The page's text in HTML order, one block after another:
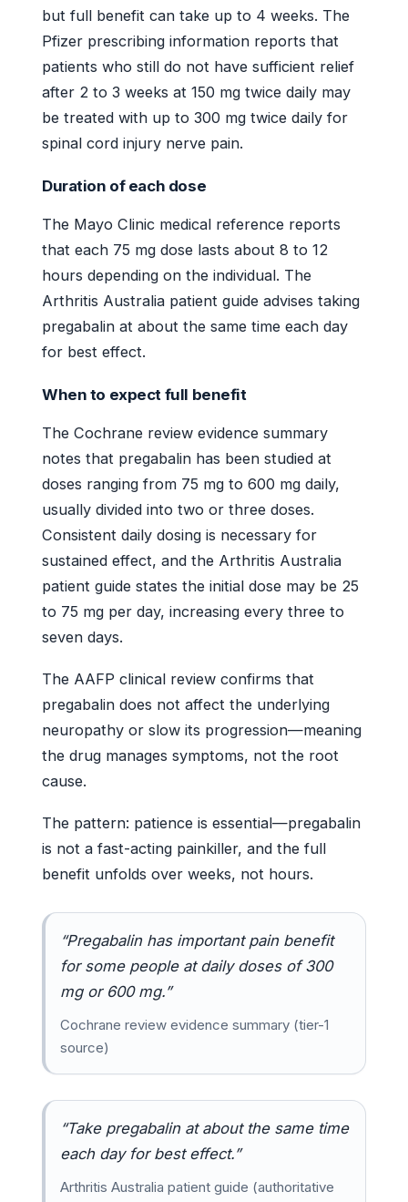
but full benefit can take up to 4 weeks. The
Pfizer prescribing information reports that
patients who still do not have sufficient relief
after 2 to 3 weeks at 150 mg twice daily may
be treated with up to 300 mg twice daily for
spinal cord injury nerve pain.
Duration of each dose
The Mayo Clinic medical reference reports
that each 75 mg dose lasts about 8 to 12
hours depending on the individual. The
Arthritis Australia patient guide advises taking
pregabalin at about the same time each day
for best effect.
When to expect full benefit
The Cochrane review evidence summary
notes that pregabalin has been studied at
doses ranging from 75 mg to 600 mg daily,
usually divided into two or three doses.
Consistent daily dosing is necessary for
sustained effect, and the Arthritis Australia
patient guide states the initial dose may be 25
to 75 mg per day, increasing every three to
seven days.
The AAFP clinical review confirms that
pregabalin does not affect the underlying
neuropathy or slow its progression—meaning
the drug manages symptoms, not the root
cause.
The pattern: patience is essential—pregabalin
is not a fast-acting painkiller, and the full
benefit unfolds over weeks, not hours.
“Pregabalin has important pain benefit
for some people at daily doses of 300
mg or 600 mg.”
Cochrane review evidence summary (tier-1
source)
“Take pregabalin at about the same time
each day for best effect.”
Arthritis Australia patient guide (authoritative